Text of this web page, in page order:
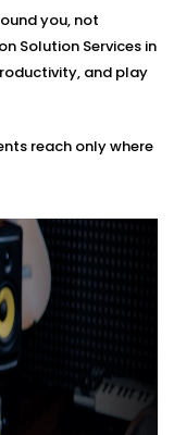
sound tailored
Kunj
or studio — our
in Vasant Kunj
handling
no
is not only
we build
small, expand
you, not
Solution Services in
and play
reach only where